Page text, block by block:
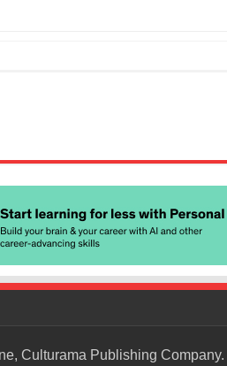
Culturama Publishing Company.